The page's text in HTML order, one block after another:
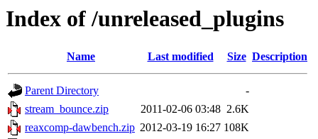
Index of /unreleased_plugins
Name Last modified Size Description
Parent Directory
-
stream_bounce.zip
2011-02-06 03:48 2.6K
reaxcomp-dawbench.zip 2012-03-19 16:27 108K